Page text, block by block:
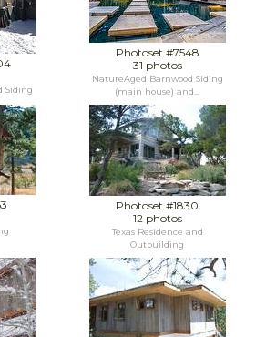
Siding
Photoset #7548
31 photos
NatureAged Barnwood Siding
(main house) and...
Photoset #1830
12 photos
Texas Residence and
Outbuilding